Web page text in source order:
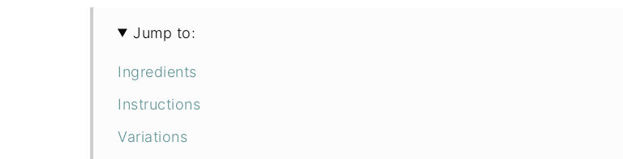
Jump to:
Ingredients
Instructions
Variations